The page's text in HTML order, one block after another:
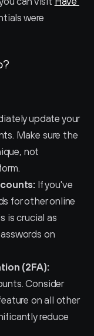
were
update your
Make sure the
not
If you've
for other online
is crucial as
on
(2FA):
Consider
on all other
reduce